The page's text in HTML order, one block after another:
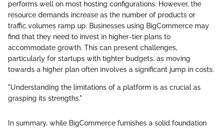
performs well on most hosting configurations. However, the
resource demands increase as the number of products or
traffic volumes ramp up. Businesses using BigCommerce may
find that they need to invest in higher-tier plans to
accommodate growth. This can present challenges,
particularly for startups with tighter budgets, as moving
towards a higher plan often involves a significant jump in costs.
"Understanding the limitations of a platform is as crucial as
grasping its strengths."
In summary, while BigCommerce furnishes a solid foundation